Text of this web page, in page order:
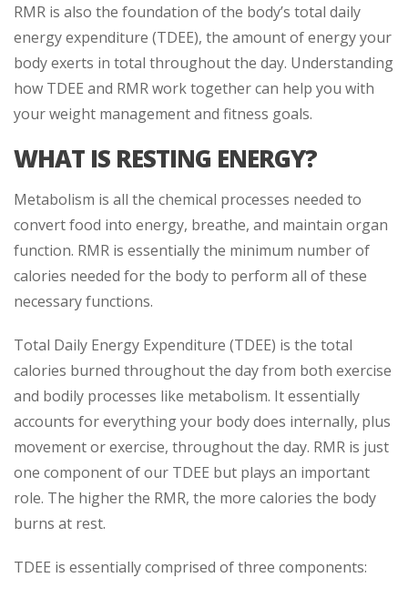
RMR is also the foundation of the body’s total daily
energy expenditure (TDEE), the amount of energy your
body exerts in total throughout the day. Understanding
how TDEE and RMR work together can help you with
your weight management and fitness goals.
WHAT IS RESTING ENERGY?
Metabolism is all the chemical processes needed to
convert food into energy, breathe, and maintain organ
function. RMR is essentially the minimum number of
calories needed for the body to perform all of these
necessary functions.
Total Daily Energy Expenditure (TDEE) is the total
calories burned throughout the day from both exercise
and bodily processes like metabolism. It essentially
accounts for everything your body does internally, plus
movement or exercise, throughout the day. RMR is just
one component of our TDEE but plays an important
role. The higher the RMR, the more calories the body
burns at rest.
TDEE is essentially comprised of three components: